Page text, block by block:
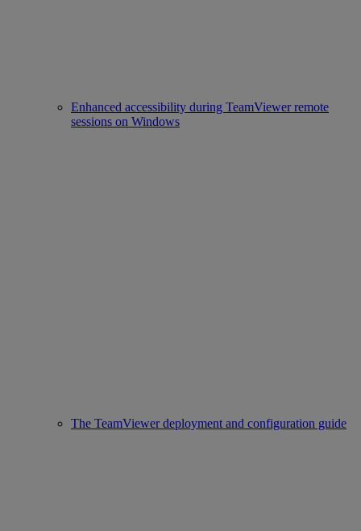
Enhanced accessibility during TeamViewer remote
sessions on Windows
The TeamViewer deployment and configuration guide